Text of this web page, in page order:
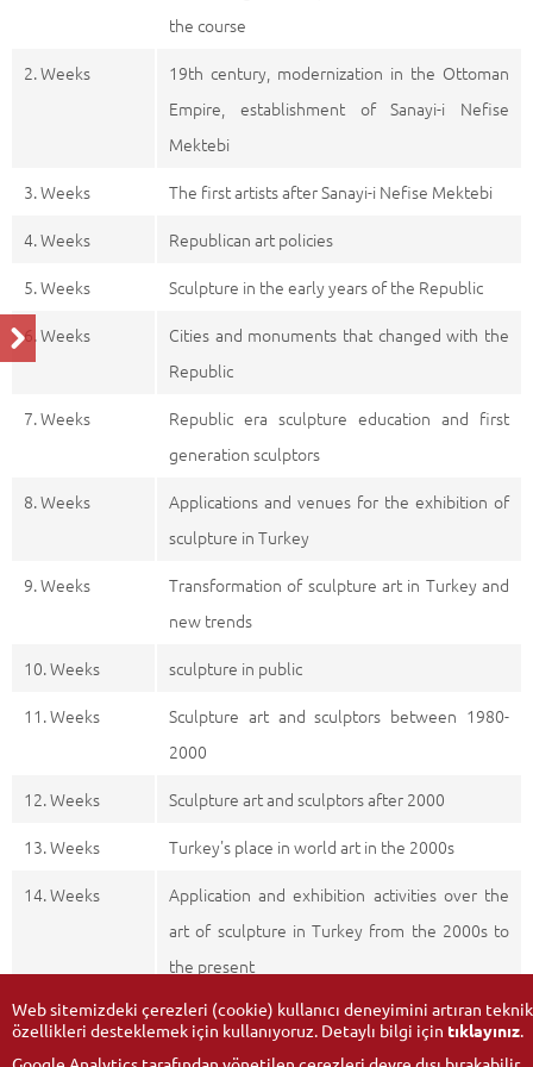
the course
2. Weeks
19th century, modernization in the Ottoman
Empire, establishment of Sanayi-i Nefise
Mektebi
3. Weeks
The first artists after Sanayi-i Nefise Mektebi
4. Weeks
Republican art policies
5. Weeks
Sculpture in the early years of the Republic
6. Weeks
Cities and monuments that changed with the
Republic
7. Weeks
Republic era sculpture education and first
generation sculptors
8. Weeks
Applications and venues for the exhibition of
sculpture in Turkey
9. Weeks
Transformation of sculpture art in Turkey and
new trends
10. Weeks
sculpture in public
11. Weeks
Sculpture art and sculptors between 1980-
2000
12. Weeks
Sculpture art and sculptors after 2000
13. Weeks
Turkey's place in world art in the 2000s
14. Weeks
Application and exhibition activities over the
art of sculpture in Turkey from the 2000s to
the present
Web sitemizdeki çerezleri (cookie) kullanıcı deneyimini artıran teknik
özellikleri desteklemek için kullanıyoruz. Detaylı bilgi için tıklayınız.